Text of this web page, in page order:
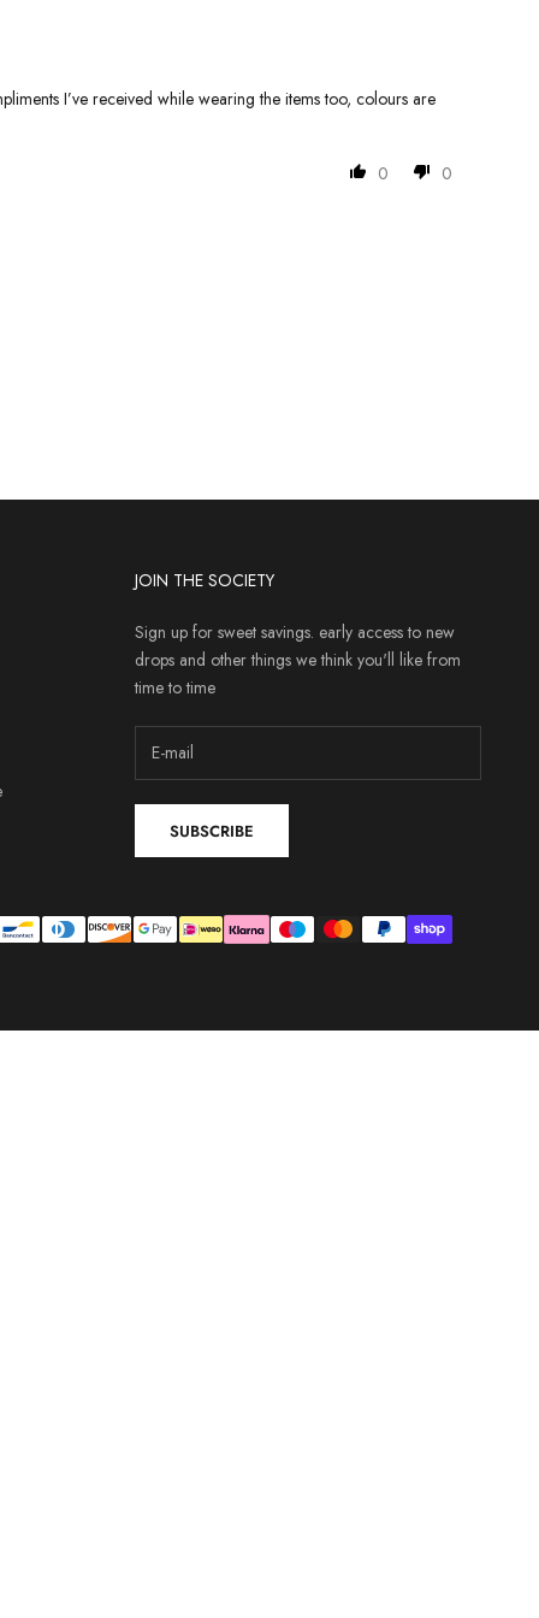
I’ve received while wearing the items too, colours are
0 0
JOIN THE SOCIETY
Sign up for sweet savings. early access to new
drops and other things we think you'll like from
time to time
SUBSCRIBE